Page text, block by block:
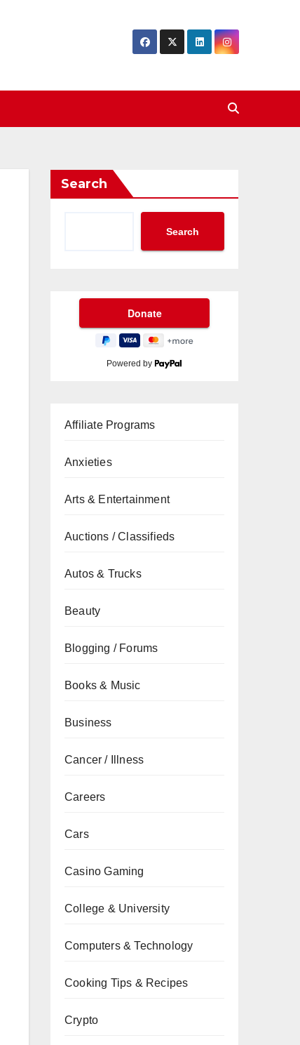
Search
Search
Powered by
Affiliate Programs
Anxieties
Arts & Entertainment
Auctions / Classifieds
Autos & Trucks
Beauty
Blogging / Forums
Books & Music
Business
Cancer / Illness
Careers
Cars
Casino Gaming
College & University
Computers & Technology
Cooking Tips & Recipes
Crypto